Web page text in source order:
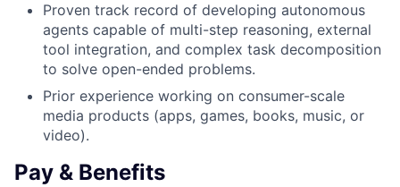
Proven track record of developing autonomous
agents capable of multi-step reasoning, external
tool integration, and complex task decomposition
to solve open-ended problems.
Prior experience working on consumer-scale
media products (apps, games, books, music, or
video).
Pay & Benefits